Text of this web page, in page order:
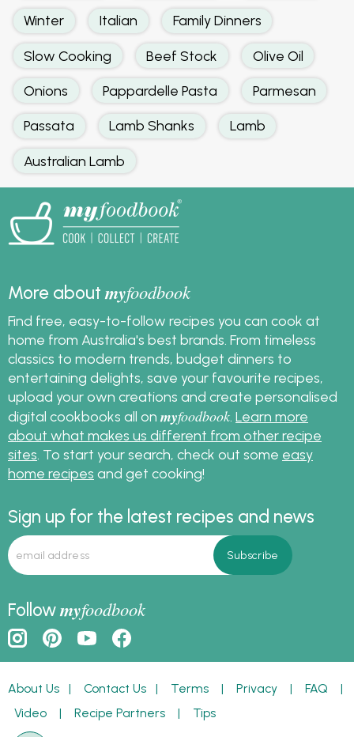
Winter Italian Family Dinners
Slow Cooking Beef Stock Olive Oil
Onions Pappardelle Pasta Parmesan
Passata Lamb Shanks Lamb
Australian Lamb
More aboutmyfoodbook
Find free, easy-to-follow recipes you can cook at
home from Australia's best brands. From timeless
classics to modern trends, budget dinners to
entertaining delights, save your favourite recipes,
upload your own creations and create personalised
digital cookbooks all on myfoodbook Learn more
about what makes us different from other recipe
sites . To start your search, check out some easy
home recipes and get cooking!
Sign up for the latest recipes and news
Followmyfoodbook
About Us | Contact Us | Terms | Privacy | FAQ |
Video | Recipe Partners | Tips